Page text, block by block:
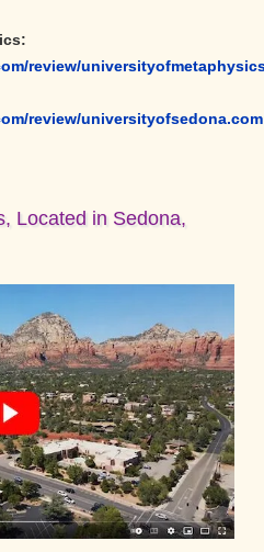
review/
review/universityofsedona.com
Located in Sedona,